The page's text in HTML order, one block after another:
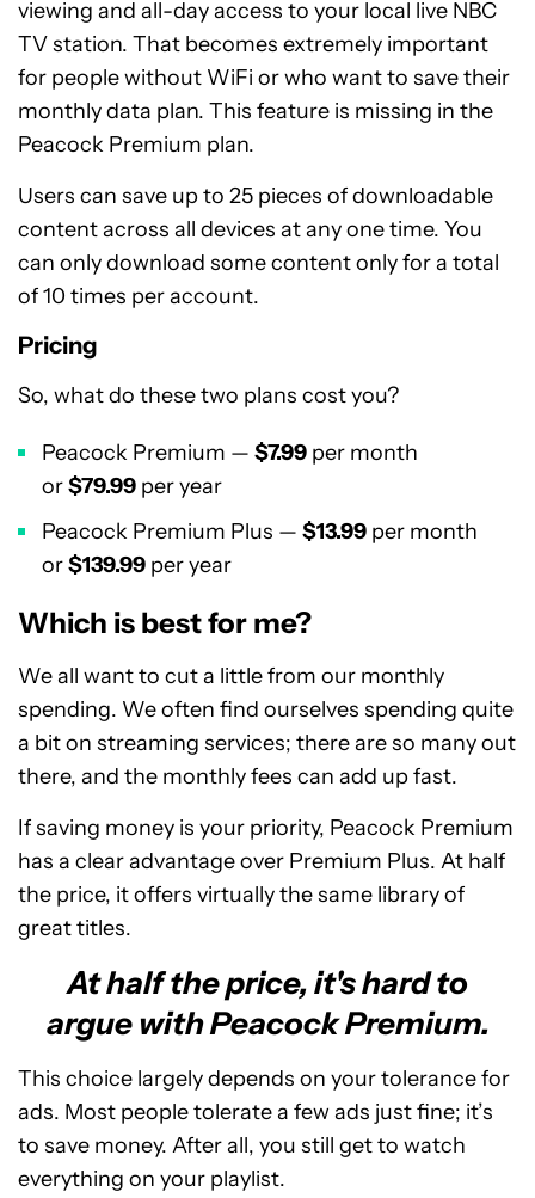
viewing and all-day access to your local live NBC
TV station. That becomes extremely important
for people without WiFi or who want to save their
monthly data plan. This feature is missing in the
Peacock Premium plan.
Users can save up to 25 pieces of downloadable
content across all devices at any one time. You
can only download some content only for a total
of 10 times per account.
Pricing
So, what do these two plans cost you?
Peacock Premium — $7.99 per month
or$79.99 per year
Peacock Premium Plus — $13.99 per month
or$139.99 per year
Which is best for me?
We all want to cut a little from our monthly
spending. We often find ourselves spending quite
a bit on streaming services; there are so many out
there, and the monthly fees can add up fast.
If saving money is your priority, Peacock Premium
has a clear advantage over Premium Plus. At half
the price, it offers virtually the same library of
great titles.
At half the price, it's hard to
argue with Peacock Premium.
This choice largely depends on your tolerance for
ads. Most people tolerate a few ads just fine; it’s
to save money. After all, you still get to watch
everything on your playlist.